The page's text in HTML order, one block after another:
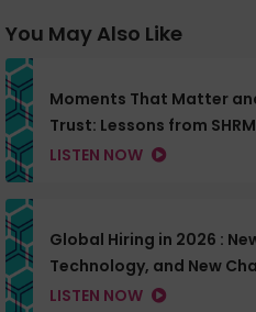
You May Also Like
Moments That Matter
Trust: Lessons from
LISTEN NOW
Global Hiring in 2026 :
Technology, and New
LISTEN NOW